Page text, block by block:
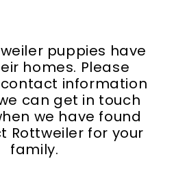
puppies have
homes. Please
information
can get in touch
we have found
Rottweiler for your
family.